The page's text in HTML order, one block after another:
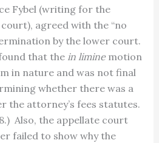
Fybel (writing for the
agreed with the “no
by the lower court.
that the in liminemotion
in nature and was not final
whether there was a
the attorney’s fees statutes.
Also, the appellate court
failed to show why the